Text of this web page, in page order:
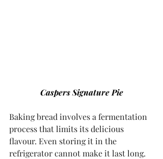
Caspers Signature Pie
Baking bread involves a fermentation
process that limits its delicious
flavour. Even storing it in the
refrigerator cannot make it last long.